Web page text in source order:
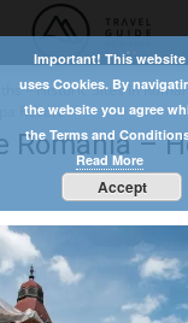
– Historic Sites in
Resort
Romania –
Important! This website
uses Cookies. By
the website you agree
the Terms and
Read More
Accept